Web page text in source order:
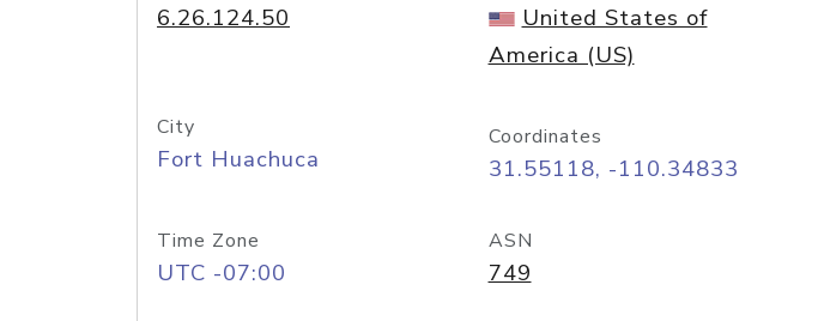
6.26.124.50
United States of
America (US)
City
Fort Huachuca
Coordinates
31.55118, -110.34833
Time Zone
UTC -07:00
ASN
749